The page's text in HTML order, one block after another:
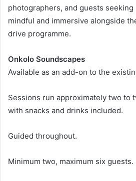
photographers, and guests
mindful and immersive alongside
drive programme.
Onkolo Soundscapes
Available as an add-on to the
Sessions run approximately two to
with snacks and drinks included.
Guided throughout.
Minimum two, maximum six guests.